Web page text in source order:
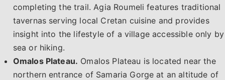
completing the trail. Agia Roumeli features traditional
tavernas serving local Cretan cuisine and provides
insight into the lifestyle of a village accessible only by
sea or hiking. ​
Omalos Plateau. Omalos Plateau is located near the
northern entrance of Samaria Gorge at an altitude of